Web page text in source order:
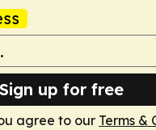
Sign up for free
agree to our Terms &